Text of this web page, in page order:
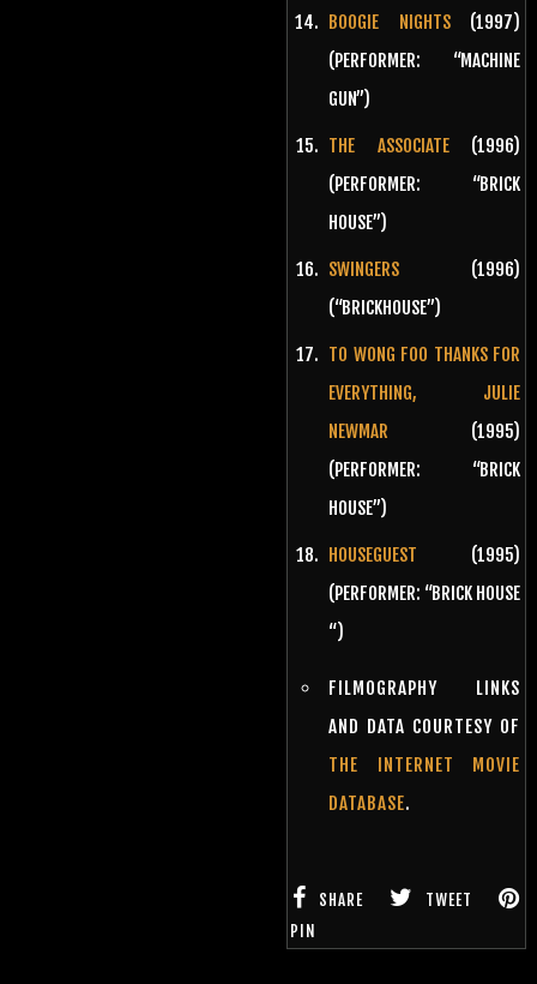
BOOGIE NIGHTS(1997)
(PERFORMER: “MACHINE
GUN”)
THE ASSOCIATE(1996)
(PERFORMER: “BRICK
HOUSE”)
SWINGERS (1996)
(“BRICKHOUSE”)
TO WONG FOO THANKS FOR
EVERYTHING, JULIE
NEWMAR (1995)
(PERFORMER: “BRICK
HOUSE”)
HOUSEGUEST (1995)
(PERFORMER: “BRICK HOUSE
“)
FILMOGRAPHY LINKS
AND DATA COURTESY OF
THE INTERNET MOVIE
DATABASE.
SHARE
TWEET
PIN